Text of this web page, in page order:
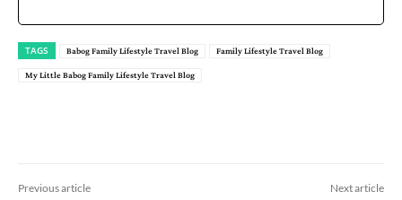
TAGS Babog Family Lifestyle Travel Blog Family Lifestyle Travel Blog
My Little Babog Family Lifestyle Travel Blog
Previous article Next article